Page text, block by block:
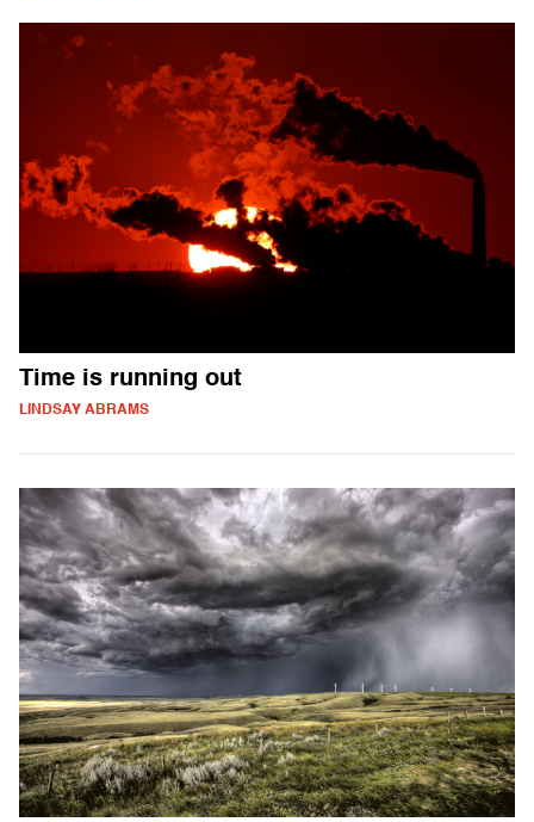
Time is running out
LINDSAY ABRAMS